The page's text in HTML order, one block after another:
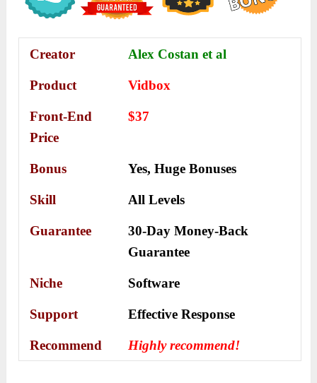
Creator Alex Costan et al
Product Vidbox
Front-End
Price
$37
Bonus Yes,Huge Bonuses
Skill All Levels
Guarantee
30-Day Money-Back
Guarantee
Niche Software
Support Еffесtіvе Rеѕроnѕе
Recommend Highly recommend!